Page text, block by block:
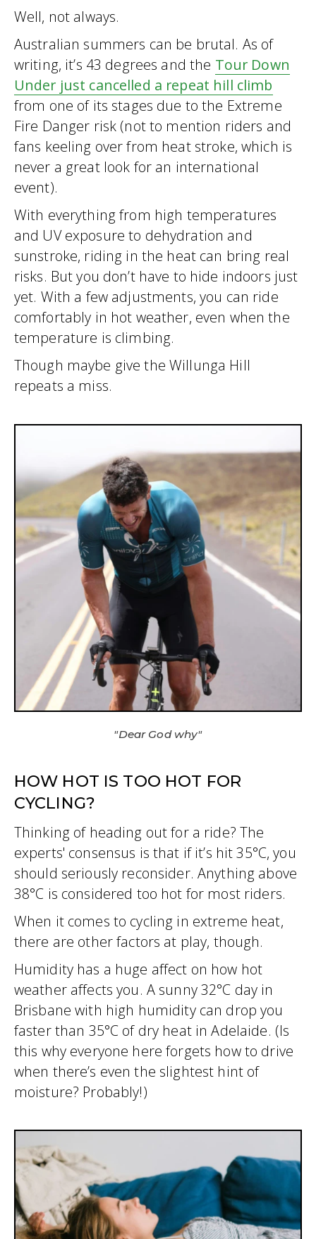
Well, not always.
Australian summers can be brutal. As of
writing, it’s 43 degrees and the Tour Down
Under just cancelled a repeat hill climb
from one of its stages due to the Extreme
Fire Danger risk (not to mention riders and
fans keeling over from heat stroke, which is
never a great look for an international
event).
With everything from high temperatures
and UV exposure to dehydration and
sunstroke, riding in the heat can bring real
risks. But you don’t have to hide indoors just
yet. With a few adjustments, you can ride
comfortably in hot weather, even when the
temperature is climbing.
Though maybe give the Willunga Hill
repeats a miss.
"Dear God why"
HOW HOT IS TOO HOT FOR
CYCLING?
Thinking of heading out for a ride? The
experts' consensus is that if it’s hit 35°C, you
should seriously reconsider. Anything above
38°C is considered too hot for most riders.
When it comes to cycling in extreme heat,
there are other factors at play, though.
Humidity has a huge affect on how hot
weather affects you. A sunny 32°C day in
Brisbane with high humidity can drop you
faster than 35°C of dry heat in Adelaide. (Is
this why everyone here forgets how to drive
when there’s even the slightest hint of
moisture? Probably!)